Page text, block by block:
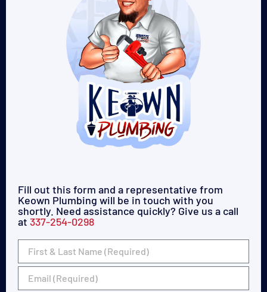
Fill out this form and a representative from
Keown Plumbing will be in touch with you
shortly. Need assistance quickly? Give us a call
at 337-254-0298